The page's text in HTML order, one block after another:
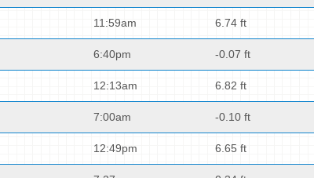
11:59am 6.74 ft
6:40pm -0.07 ft
12:13am 6.82 ft
7:00am -0.10 ft
12:49pm 6.65 ft